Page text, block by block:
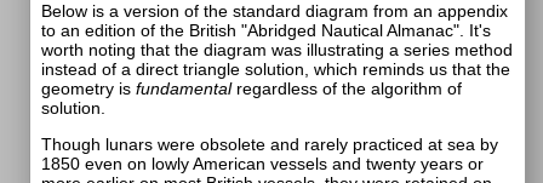
Below is a version of the standard diagram from an appendix
to an edition of the British "Abridged Nautical Almanac". It's
worth noting that the diagram was illustrating a series method
instead of a direct triangle solution, which reminds us that the
geometry is fundamentalregardless of the algorithm of
solution.
Though lunars were obsolete and rarely practiced at sea by
1850 even on lowly American vessels and twenty years or